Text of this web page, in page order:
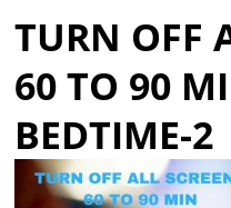
TURN OFF
60 TO 90
BEDTIME-2